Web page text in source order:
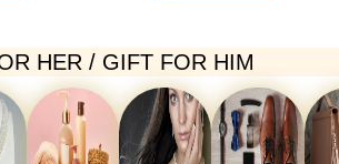
HER / GIFT FOR HIM